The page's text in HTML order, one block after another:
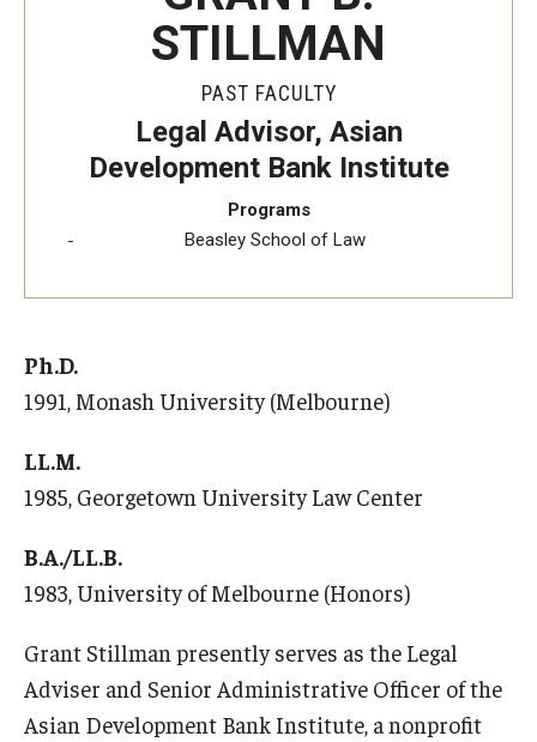
STILLMAN
PAST FACULTY
Legal Advisor, Asian
Development Bank Institute
Programs
Beasley School of Law
Ph.D.
1991, Monash University (Melbourne)
LL.M.
1985, Georgetown University Law Center
B.A./LL.B.
1983, University of Melbourne (Honors)
Grant Stillman presently serves as the Legal
Adviser and Senior Administrative Officer of the
Asian Development Bank Institute, a nonprofit